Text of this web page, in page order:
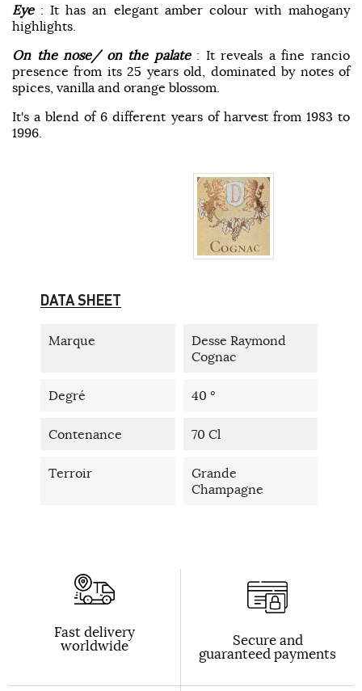
Eye: It has an elegant amber colour with mahogany
highlights.
On the nose/ on the palate: It reveals a fine rancio
presence from its 25 years old, dominated by notes of
spices, vanilla and orange blossom.
It's a blend of 6 different years of harvest from 1983 to
1996.
DATA SHEET
Marque
Desse Raymond
Cognac
Degré 40 °
Contenance 70 Cl
Terroir
Grande
Champagne
Fast delivery
worldwide Secure and
guaranteed payments